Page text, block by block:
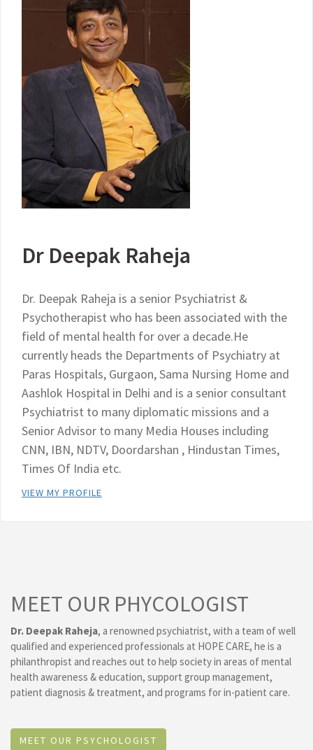
Dr Deepak Raheja
Dr. Deepak Raheja is a senior Psychiatrist &
Psychotherapist who has been associated with the
field of mental health for over a decade.He
currently heads the Departments of Psychiatry at
Paras Hospitals, Gurgaon, Sama Nursing Home and
Aashlok Hospital in Delhi and is a senior consultant
Psychiatrist to many diplomatic missions and a
Senior Advisor to many Media Houses including
CNN, IBN, NDTV, Doordarshan , Hindustan Times,
Times Of India etc.
VIEW MY PROFILE
MEET OUR PHYCOLOGIST
Dr. Deepak Raheja, a renowned psychiatrist, with a team of well
qualified and experienced professionals at HOPE CARE, he is a
philanthropist and reaches out to help society in areas of mental
health awareness & education, support group management,
patient diagnosis & treatment, and programs for in-patient care.
MEET OUR PSYCHOLOGIST